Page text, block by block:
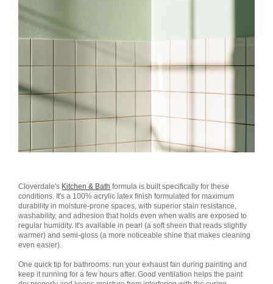
Cloverdale's Kitchen & Bath formula is built specifically for these
conditions. It's a 100% acrylic latex finish formulated for maximum
durability in moisture-prone spaces, with superior stain resistance,
washability, and adhesion that holds even when walls are exposed to
regular humidity. It's available in pearl (a soft sheen that reads slightly
warmer) and semi-gloss (a more noticeable shine that makes cleaning
even easier).
One quick tip for bathrooms: run your exhaust fan during painting and
keep it running for a few hours after. Good ventilation helps the paint